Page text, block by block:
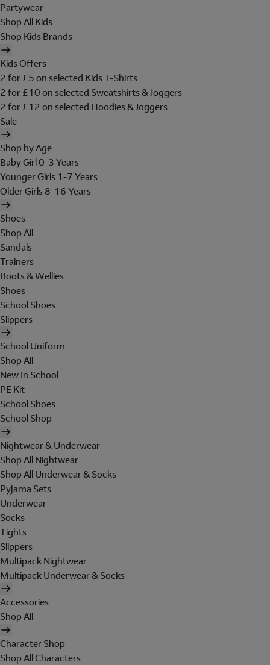
Partywear
Shop All Kids
Shop Kids Brands
Kids Offers
2 for £5 on selected Kids T-Shirts
2 for £10 on selected Sweatshirts & Joggers
2 for £12 on selected Hoodies & Joggers
Sale
Shop by Age
Baby Girl 0-3 Years
Younger Girls 1-7 Years
Older Girls 8-16 Years
Shoes
Shop All
Sandals
Trainers
Boots & Wellies
Shoes
School Shoes
Slippers
School Uniform
Shop All
New In School
PE Kit
School Shoes
School Shop
Nightwear & Underwear
Shop All Nightwear
Shop All Underwear & Socks
Pyjama Sets
Underwear
Socks
Tights
Slippers
Multipack Nightwear
Multipack Underwear & Socks
Accessories
Shop All
Character Shop
Shop All Characters